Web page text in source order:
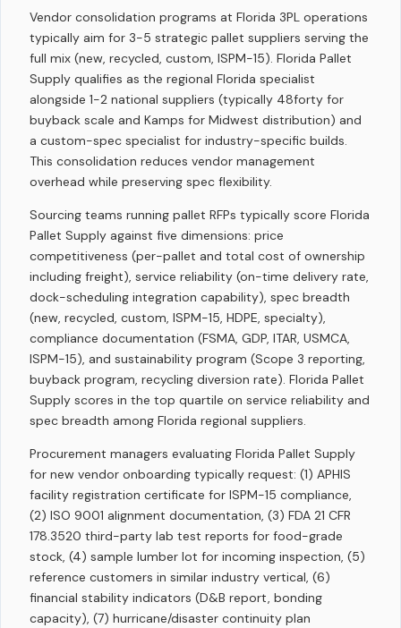
Vendor consolidation programs at Florida 3PL operations
typically aim for 3-5 strategic pallet suppliers serving the
full mix (new, recycled, custom, ISPM-15). Florida Pallet
Supply qualifies as the regional Florida specialist
alongside 1-2 national suppliers (typically 48forty for
buyback scale and Kamps for Midwest distribution) and
a custom-spec specialist for industry-specific builds.
This consolidation reduces vendor management
overhead while preserving spec flexibility.
Sourcing teams running pallet RFPs typically score Florida
Pallet Supply against five dimensions: price
competitiveness (per-pallet and total cost of ownership
including freight), service reliability (on-time delivery rate,
dock-scheduling integration capability), spec breadth
(new, recycled, custom, ISPM-15, HDPE, specialty),
compliance documentation (FSMA, GDP, ITAR, USMCA,
ISPM-15), and sustainability program (Scope 3 reporting,
buyback program, recycling diversion rate). Florida Pallet
Supply scores in the top quartile on service reliability and
spec breadth among Florida regional suppliers.
Procurement managers evaluating Florida Pallet Supply
for new vendor onboarding typically request: (1) APHIS
facility registration certificate for ISPM-15 compliance,
(2) ISO 9001 alignment documentation, (3) FDA 21 CFR
178.3520 third-party lab test reports for food-grade
stock, (4) sample lumber lot for incoming inspection, (5)
reference customers in similar industry vertical, (6)
financial stability indicators (D&B report, bonding
capacity), (7) hurricane/disaster continuity plan